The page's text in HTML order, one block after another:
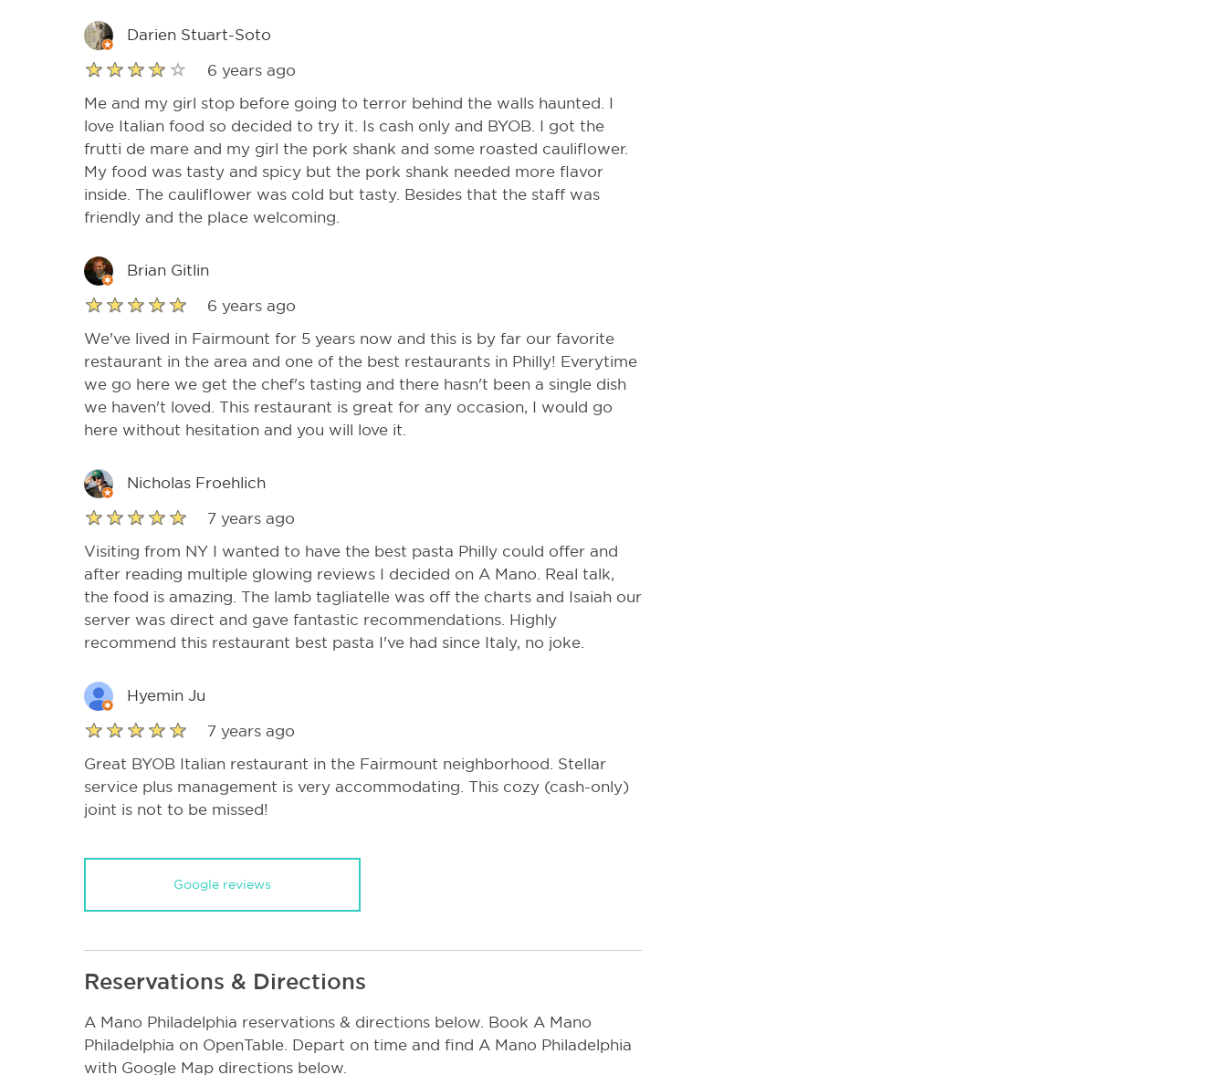
Darien Stuart-Soto
6 years ago
Me and my girl stop before going to terror behind the walls haunted. I
love Italian food so decided to try it. Is cash only and BYOB. I got the
frutti de mare and my girl the pork shank and some roasted cauliflower.
My food was tasty and spicy but the pork shank needed more flavor
inside. The cauliflower was cold but tasty. Besides that the staff was
friendly and the place welcoming.
Brian Gitlin
6 years ago
We've lived in Fairmount for 5 years now and this is by far our favorite
restaurant in the area and one of the best restaurants in Philly! Everytime
we go here we get the chef's tasting and there hasn't been a single dish
we haven't loved. This restaurant is great for any occasion, I would go
here without hesitation and you will love it.
Nicholas Froehlich
7 years ago
Visiting from NY I wanted to have the best pasta Philly could offer and
after reading multiple glowing reviews I decided on A Mano. Real talk,
the food is amazing. The lamb tagliatelle was off the charts and Isaiah our
server was direct and gave fantastic recommendations. Highly
recommend this restaurant best pasta I've had since Italy, no joke.
Hyemin Ju
7 years ago
Great BYOB Italian restaurant in the Fairmount neighborhood. Stellar
service plus management is very accommodating. This cozy (cash-only)
joint is not to be missed!
Google reviews
Reservations & Directions
A Mano Philadelphia reservations & directions below. Book A Mano
Philadelphia on OpenTable. Depart on time and find A Mano Philadelphia
with Google Map directions below.